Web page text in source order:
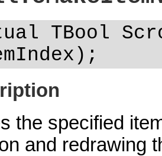
TBool
the specified
and redrawing